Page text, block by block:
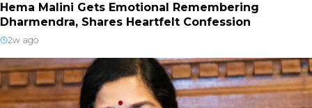
Hema Malini Gets Emotional Remembering
Dharmendra, Shares Heartfelt Confession
2w ago